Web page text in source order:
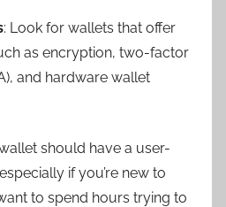
: Look for wallets that offer
as encryption, two-factor
and hardware wallet
should have a user-
if you’re new to
to spend hours trying to